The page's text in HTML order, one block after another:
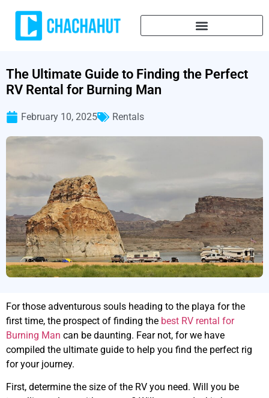
The Ultimate Guide to Finding the Perfect
RV Rental for Burning Man
February 10, 2025 Rentals
For those adventurous souls heading to the playa for the
first time, the prospect of finding the best RV rental for
Burning Man can be daunting. Fear not, for we have
compiled the ultimate guide to help you find the perfect rig
for your journey.
First, determine the size of the RV you need. Will you be